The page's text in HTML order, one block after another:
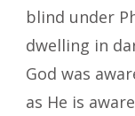
blind under
dwelling in
God was
as He is